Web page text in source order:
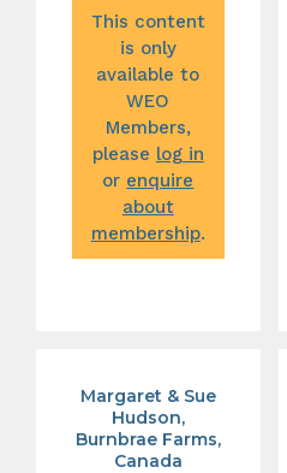
This content
is only
available to
WEO
Members,
please log in
or enquire
about
membership.
Margaret & Sue
Hudson,
Burnbrae Farms,
Canada